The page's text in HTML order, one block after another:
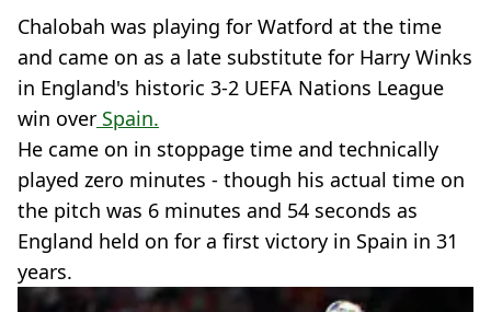
Chalobah was playing for Watford at the time
and came on as a late substitute for Harry Winks
in England's historic 3-2 UEFA Nations League
win over Spain.
He came on in stoppage time and technically
played zero minutes - though his actual time on
the pitch was 6 minutes and 54 seconds as
England held on for a first victory in Spain in 31
years.